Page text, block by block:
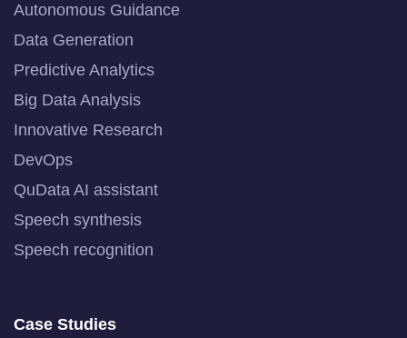
Autonomous Guidance
Data Generation
Predictive Analytics
Big Data Analysis
Innovative Research
DevOps
QuData AI assistant
Speech synthesis
Speech recognition
Case Studies